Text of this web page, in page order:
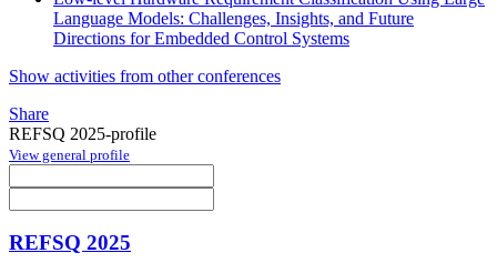
Language Models: Challenges, Insights, and Future
Directions for Embedded Control Systems
Show activities from other conferences
Share
REFSQ 2025-profile
View general profile
REFSQ 2025